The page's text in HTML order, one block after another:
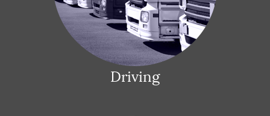
Driving